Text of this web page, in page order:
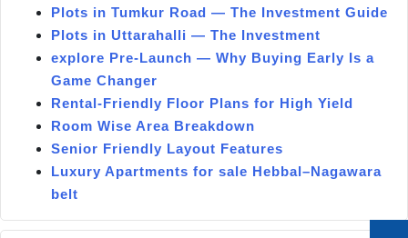
Plots in Tumkur Road — The Investment Guide
Plots in Uttarahalli — The Investment
explore Pre-Launch — Why Buying Early Is a
Game Changer
Rental-Friendly Floor Plans for High Yield
Room Wise Area Breakdown
Senior Friendly Layout Features
Luxury Apartments for sale Hebbal–Nagawara
belt